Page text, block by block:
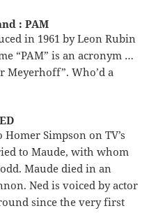
: PAM
in 1961 by Leon Rubin
“PAM” is an acronym …
Who’d a
Simpson on TV’s
to Maude, with whom
Maude died in an
Ned is voiced by actor
since the very first